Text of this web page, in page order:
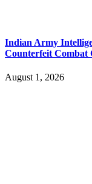
Indian Army
Counterfeit Combat
August 1, 2026